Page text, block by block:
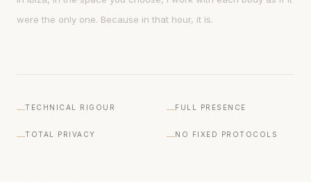
were the only one. Because in that hour, it is.
TECHNICAL RIGOUR FULL PRESENCE
TOTAL PRIVACY NO FIXED PROTOCOLS